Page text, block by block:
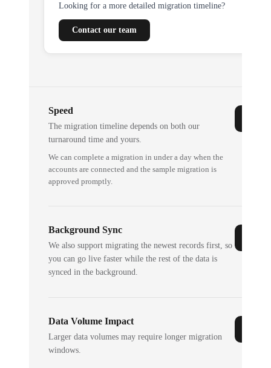
Looking for a more detailed migration timeline?
Contact our team
Speed
The migration timeline depends on both our
turnaround time and yours.
We can complete a migration in under a day when the
accounts are connected and the sample migration is
approved promptly.
Background Sync
We also support migrating the newest records first, so
you can go live faster while the rest of the data is
synced in the background.
Data Volume Impact
Larger data volumes may require longer migration
windows.